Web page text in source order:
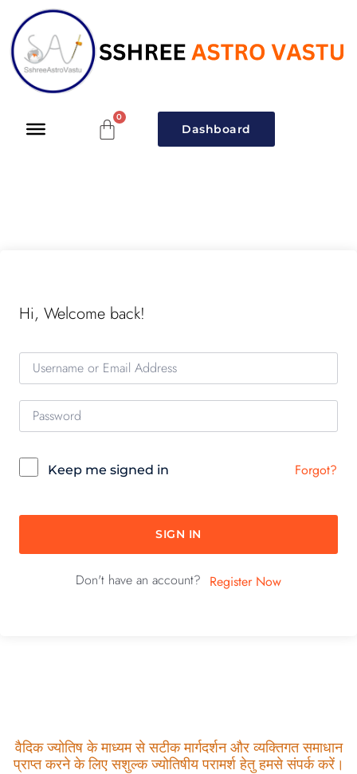
Dashboard
Hi, Welcome back!
Keep me signed in Forgot?
SIGN IN
Don't have an account? Register Now
वैदिक ज्योतिष के माध्यम से सटीक मार्गदर्शन और व्यक्तिगत समाधान
प्राप्त करने के लिए सशुल्क ज्योतिषीय परामर्श हेतु हमसे संपर्क करें।